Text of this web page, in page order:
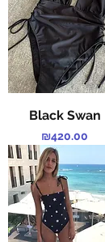
Black Swan
Price
₪420.00